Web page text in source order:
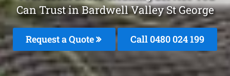
Can Trust in Bardwell Valley St George
Request a Quote Call 0480 024 199